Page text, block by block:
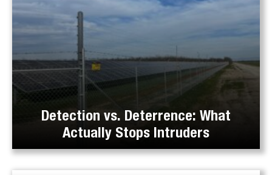
Detection vs. Deterrence: What
Actually Stops Intruders